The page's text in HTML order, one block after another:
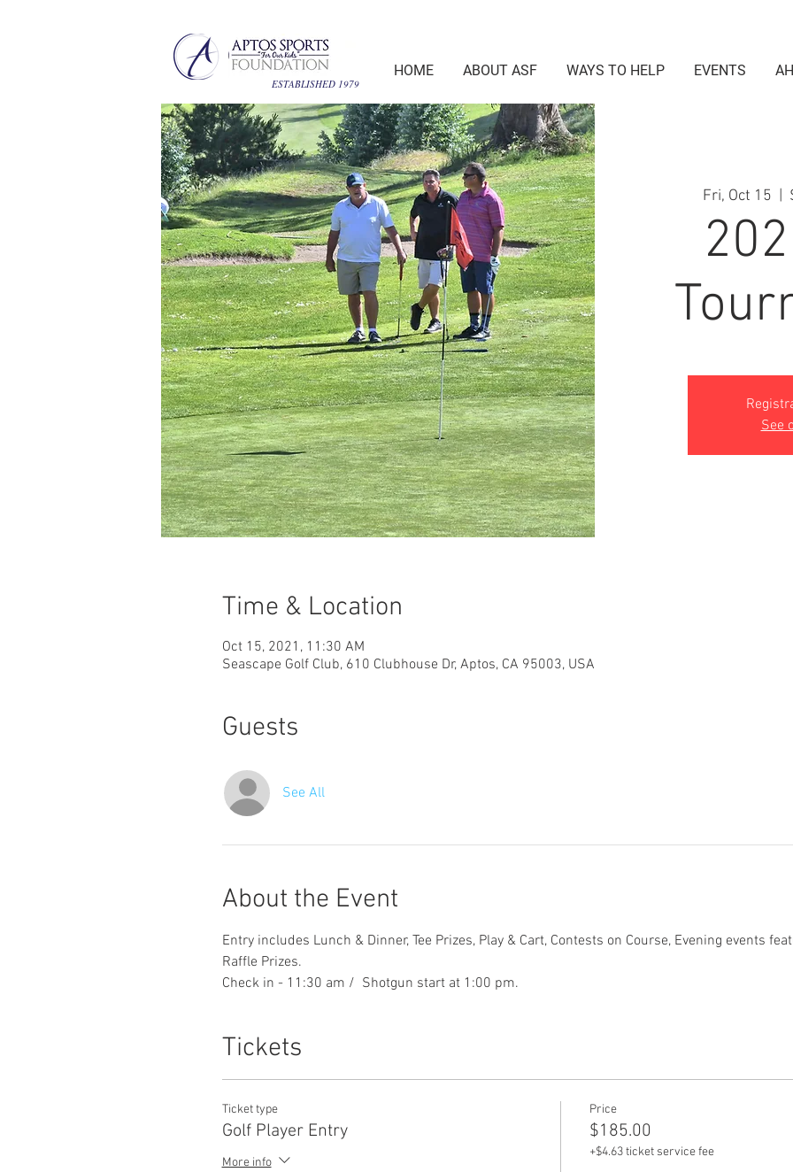
ESTABLISHED 1979
HOME ABOUT ASF WAYS TO HELP EVENTS
Fri, Oct 15
See
Time & Location
Oct 15, 2021, 11:30 AM
Seascape Golf Club, 610 Clubhouse Dr, Aptos, CA 95003, USA
Guests
See All
About the Event
Entry includes Lunch & Dinner, Tee Prizes, Play & Cart, Contests on Course, Evening events
Raffle Prizes.
Check in - 11:30 am /  Shotgun start at 1:00 pm.
Tickets
Ticket type
Golf Player Entry
More info
Price
$185.00
+$4.63 ticket service fee